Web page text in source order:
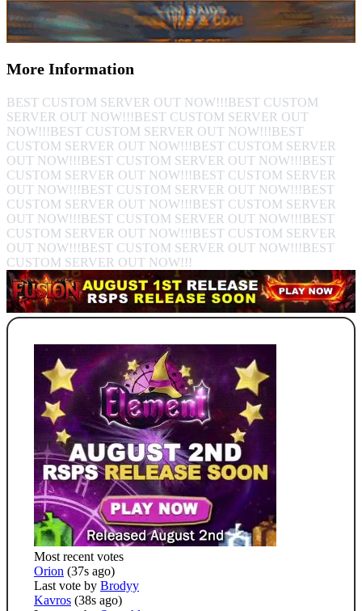
More Information
BEST CUSTOM SERVER OUT NOW!!!BEST CUSTOM
SERVER OUT NOW!!!BEST CUSTOM SERVER OUT
NOW!!!BEST CUSTOM SERVER OUT NOW!!!BEST
CUSTOM SERVER OUT NOW!!!BEST CUSTOM SERVER
OUT NOW!!!BEST CUSTOM SERVER OUT NOW!!!BEST
CUSTOM SERVER OUT NOW!!!BEST CUSTOM SERVER
OUT NOW!!!BEST CUSTOM SERVER OUT NOW!!!BEST
CUSTOM SERVER OUT NOW!!!BEST CUSTOM SERVER
OUT NOW!!!BEST CUSTOM SERVER OUT NOW!!!BEST
CUSTOM SERVER OUT NOW!!!BEST CUSTOM SERVER
OUT NOW!!!BEST CUSTOM SERVER OUT NOW!!!BEST
CUSTOM SERVER OUT NOW!!!
Most recent votes
Orion (37s ago)
Last vote by Brodyy
Kavros (38s ago)